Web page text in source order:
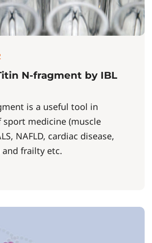
N-fragment by IBL
is a useful tool in
sport medicine (muscle
NAFLD, cardiac disease,
and frailty etc.